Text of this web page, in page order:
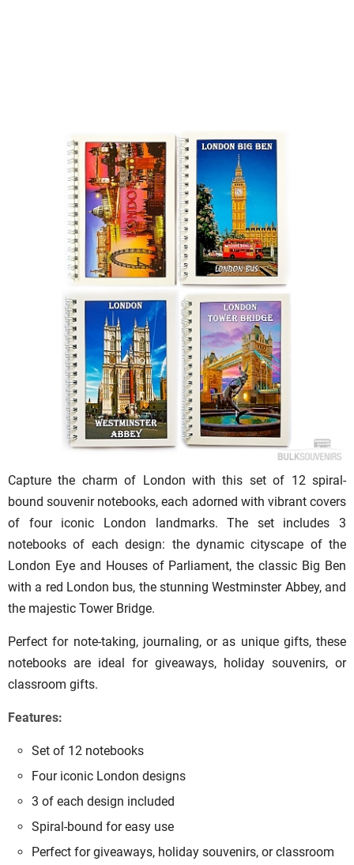
Capture the charm of London with this set of 12 spiral-
bound souvenir notebooks, each adorned with vibrant covers
of four iconic London landmarks. The set includes 3
notebooks of each design: the dynamic cityscape of the
London Eye and Houses of Parliament, the classic Big Ben
with a red London bus, the stunning Westminster Abbey, and
the majestic Tower Bridge.
Perfect for note-taking, journaling, or as unique gifts, these
notebooks are ideal for giveaways, holiday souvenirs, or
classroom gifts.
Features:
Set of 12 notebooks
Four iconic London designs
3 of each design included
Spiral-bound for easy use
Perfect for giveaways, holiday souvenirs, or classroom